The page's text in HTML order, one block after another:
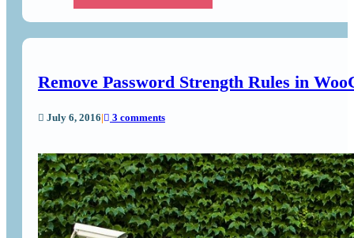
Remove Password Strength Rules in
July 6, 2016| 3 comments